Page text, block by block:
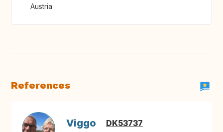
Austria
References
Viggo DK53737